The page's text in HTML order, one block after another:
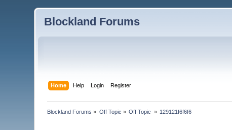
Blockland Forums
Home Help Login Register
Blockland Forums » Off Topic » Off Topic » 129121f6f6f6